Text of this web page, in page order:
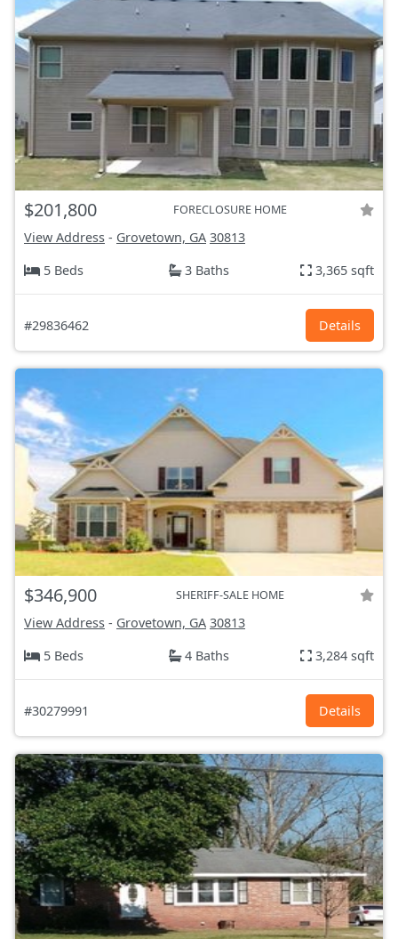
$201,800 FORECLOSURE HOME
View Address - Grovetown, GA 30813
5 Beds
3 Baths 3,365 sqft
#29836462 Details
$346,900 SHERIFF-SALE HOME
View Address - Grovetown, GA 30813
5 Beds
4 Baths 3,284 sqft
#30279991 Details